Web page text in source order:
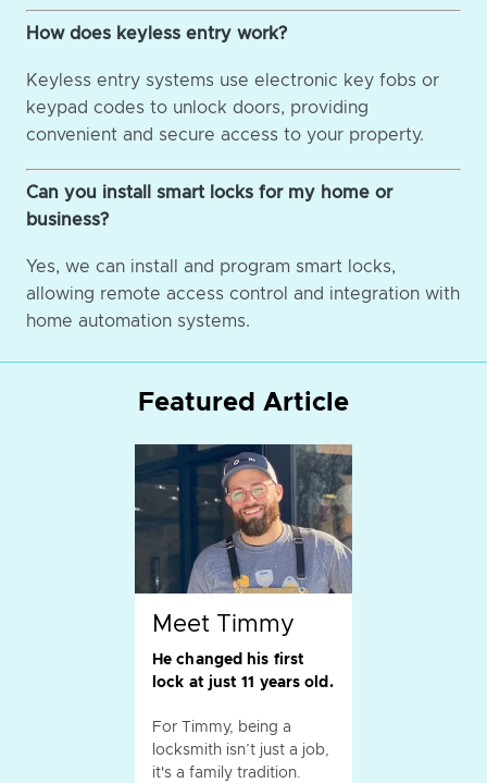
How does keyless entry work?
Keyless entry systems use electronic key fobs or
keypad codes to unlock doors, providing
convenient and secure access to your property.
Can you install smart locks for my home or
business?
Yes, we can install and program smart locks,
allowing remote access control and integration with
home automation systems.
Featured Article
Meet Timmy
He changed his first
lock at just 11 years old.
For Timmy, being a
locksmith isn’t just a job,
it's a family tradition.